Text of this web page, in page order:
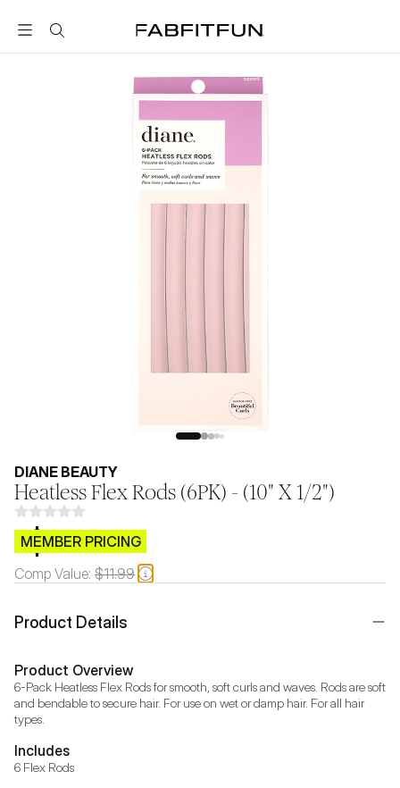
FabFitFun
DIANE BEAUTY
Heatless Flex Rods (6PK) - (10" X 1/2")
$CB.99
MEMBER PRICING
Comp Value: $11.99
Product Details
Product Overview
6-Pack Heatless Flex Rods for smooth, soft curls and waves. Rods are soft
and bendable to secure hair. For use on wet or damp hair. For all hair
types.
Includes
6 Flex Rods